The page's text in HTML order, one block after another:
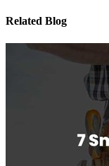
Related Blog